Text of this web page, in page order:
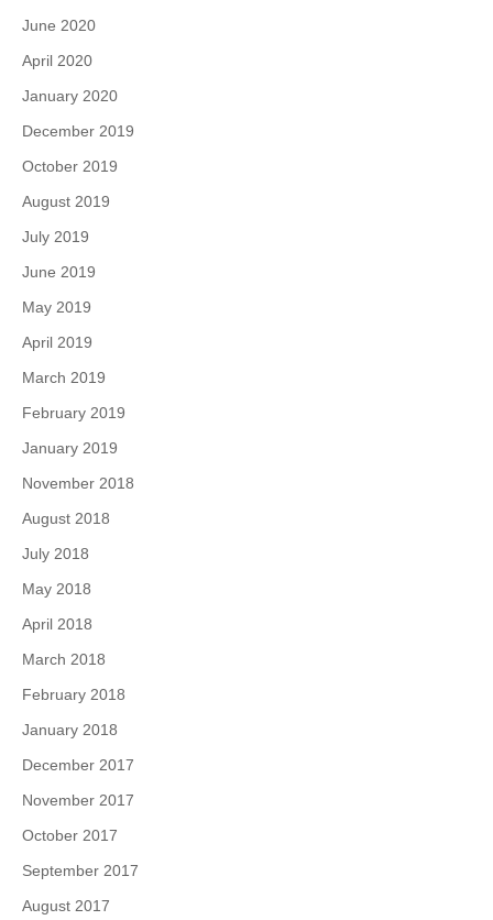
June 2020
April 2020
January 2020
December 2019
October 2019
August 2019
July 2019
June 2019
May 2019
April 2019
March 2019
February 2019
January 2019
November 2018
August 2018
July 2018
May 2018
April 2018
March 2018
February 2018
January 2018
December 2017
November 2017
October 2017
September 2017
August 2017